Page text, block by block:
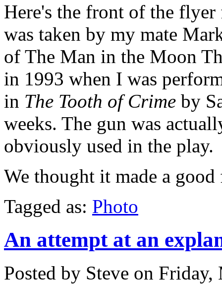
Here's the front of the
was taken by my mate
of The Man in the Moon
in 1993 when I was
in The Tooth of Crime by
weeks. The gun was
obviously used in the play.
We thought it made a
Tagged as: Photo
An attempt at an
Posted by Steve on Friday,